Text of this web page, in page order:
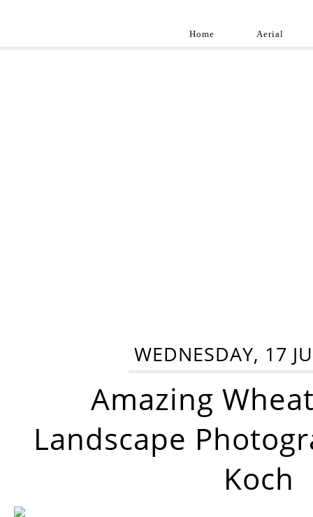
Home Aerial
WEDNESDAY, 17
Amazing
Landscape
Koch